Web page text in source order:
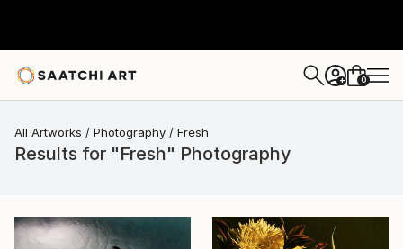
+ 0
All Artworks Photography Fresh
Results for "Fresh" Photography